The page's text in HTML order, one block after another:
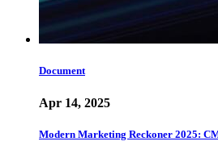
Document
Apr 14, 2025
Modern Marketing Reckoner 2025: